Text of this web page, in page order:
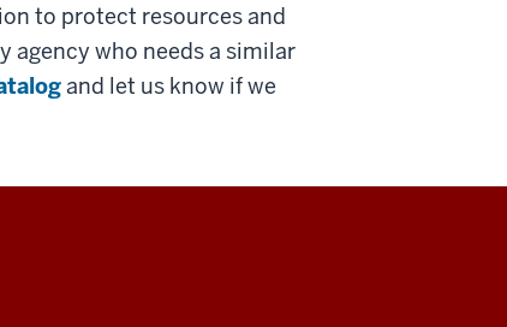
to protect resources and
agency who needs a similar
and let us know if we